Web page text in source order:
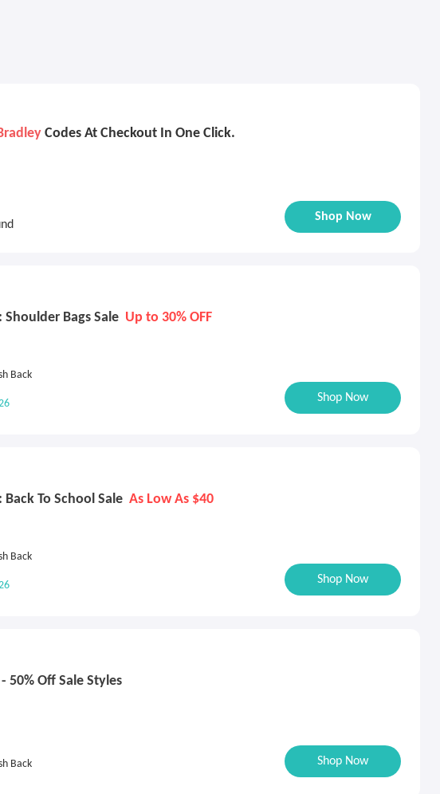
Codes At Checkout In One Click.
Shop Now
Shoulder Bags Sale Up to 30% OFF
Back
Shop Now
To School Sale As Low As $40
Back
Shop Now
50% Off Sale Styles
Back Shop Now